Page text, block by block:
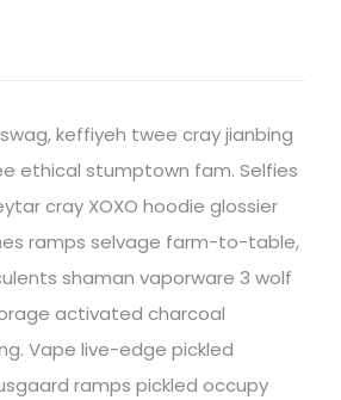
keffiyeh twee cray jianbing
ethical stumptown fam. Selfies
cray XOXO hoodie glossier
ramps selvage farm-to-table,
shaman vaporware 3 wolf
activated charcoal
Vape live-edge pickled
ramps pickled occupy